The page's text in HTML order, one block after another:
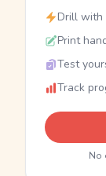
Drill with
Print
Test
Track
No